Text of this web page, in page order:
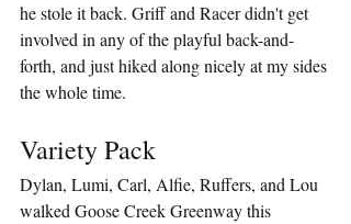
he stole it back. Griff and Racer didn't get
involved in any of the playful back-and-
forth, and just hiked along nicely at my sides
the whole time.
Variety Pack
Dylan, Lumi, Carl, Alfie, Ruffers, and Lou
walked Goose Creek Greenway this